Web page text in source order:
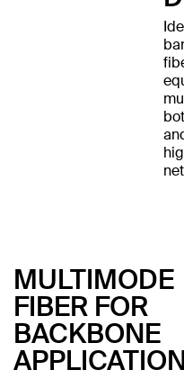
MULTIMODE
FIBER FOR
BACKBONE